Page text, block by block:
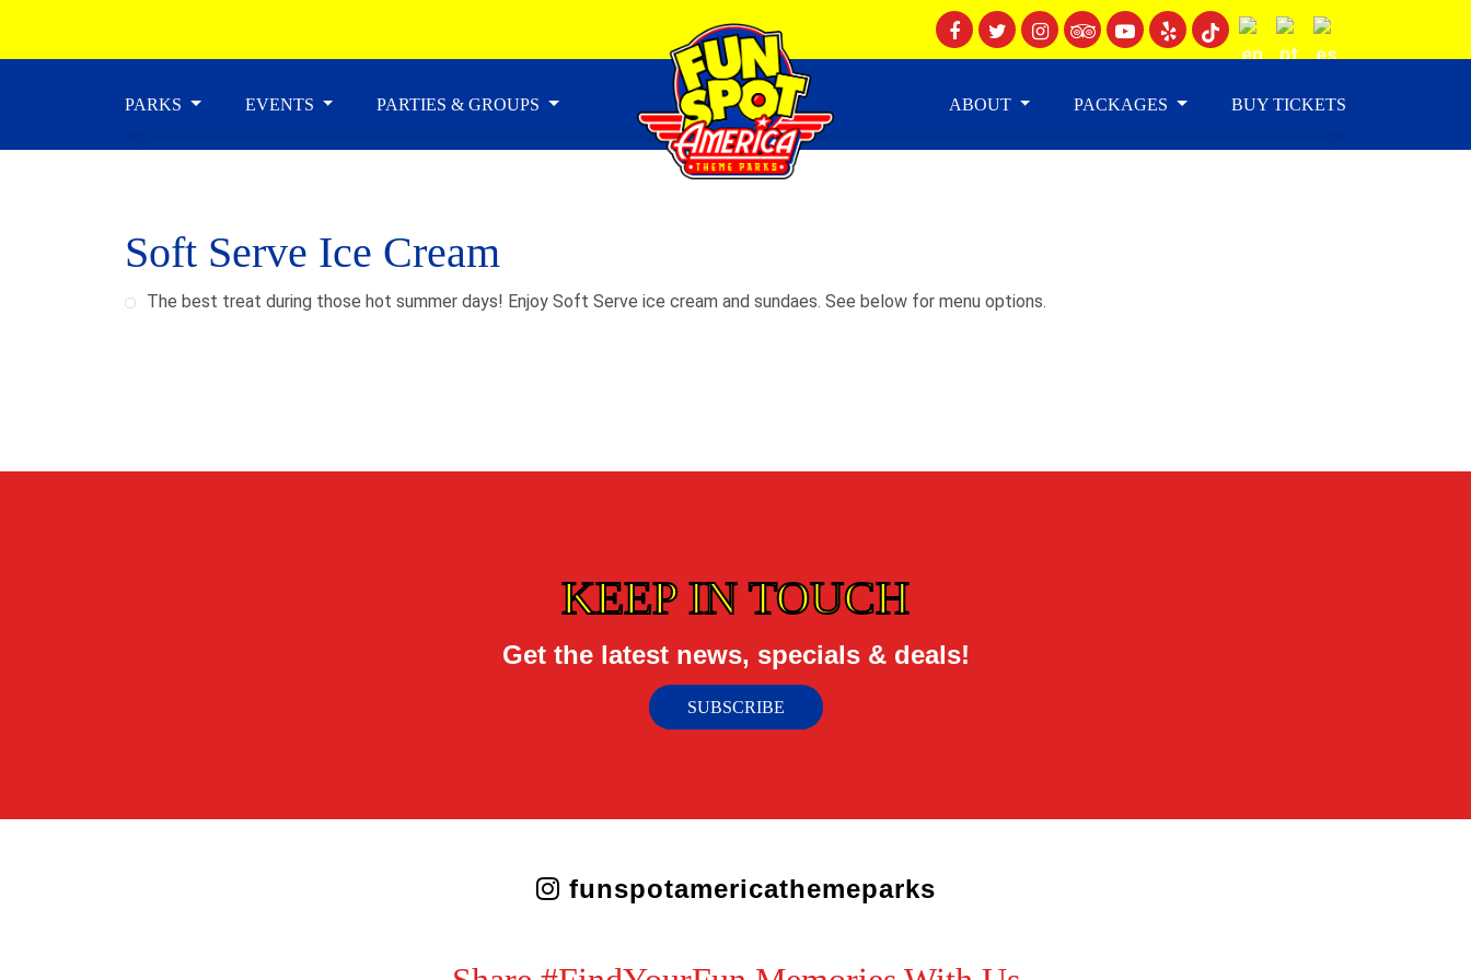
PARKS EVENTS PARTIES & GROUPS ABOUT PACKAGES BUY TICKETS
Soft Serve Ice Cream
The best treat during those hot summer days! Enjoy Soft Serve ice cream and sundaes. See below for menu options.
KEEP IN TOUCH
Get the latest news, specials & deals!
SUBSCRIBE
funspotamericathemeparks